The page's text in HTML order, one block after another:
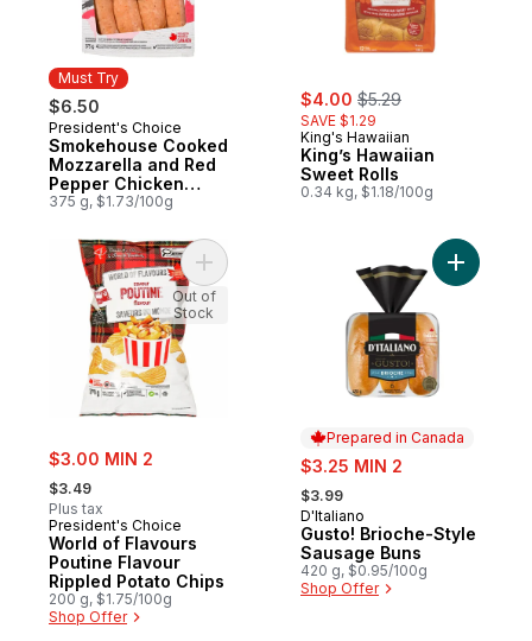
Must Try
$6.50
Must Try
President's Choice
Smokehouse Cooked
Mozzarella and Red
Pepper Chicken
Sausages
375 g, $1.73/100g
sale:
$4.00 , formerly:
$5.29
SAVE $1.29
King's Hawaiian
King’s Hawaiian
Sweet Rolls
0.34 kg, $1.18/100g
sale:
$3.00 MIN 2
, formerly:
$3.49
Plus tax
President's Choice
World of Flavours
Poutine Flavour
Rippled Potato Chips
200 g, $1.75/100g
Shop Offer
Add World of Flavours Poutine Flavour
Out of
Stock
Prepared in Canada
sale:
$3.25 MIN 2
, formerly:
$3.99
Prepared in Canada
D'Italiano
Gusto! Brioche-Style
Sausage Buns
420 g, $0.95/100g
Shop Offer
Add